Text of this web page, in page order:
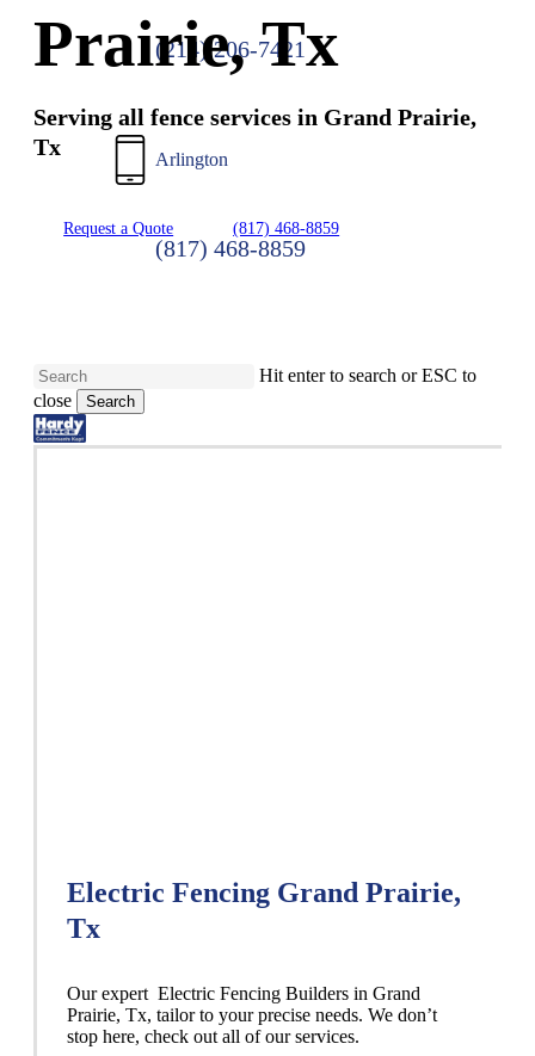
(214) 206-7421
Arlington
(817) 468-8859
Hit enter to search or ESC to
close
Search
Close
Search
Prairie, Tx
Serving all fence services in Grand Prairie,
Tx
Request a Quote (817) 468-8859
Electric Fencing Grand Prairie,
Tx
Our expert ElectricFencingBuildersinGrand
Prairie, Tx, tailor to your precise needs. We don’t
stop here, check out all of our services.